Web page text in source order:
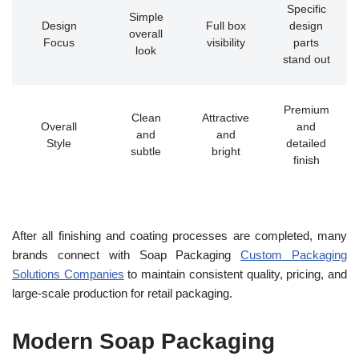
Design
Focus
Simple
overall
look
Full box
visibility
Specific
design
parts
stand out
Overall
Style
Clean
and
subtle
Attractive
and
bright
Premium
and
detailed
finish
After all finishing and coating processes are completed, many
brands connect with Soap PackagingCustom Packaging
Solutions Companies to maintain consistent quality, pricing, and
large-scale production for retail packaging.
Modern Soap Packaging